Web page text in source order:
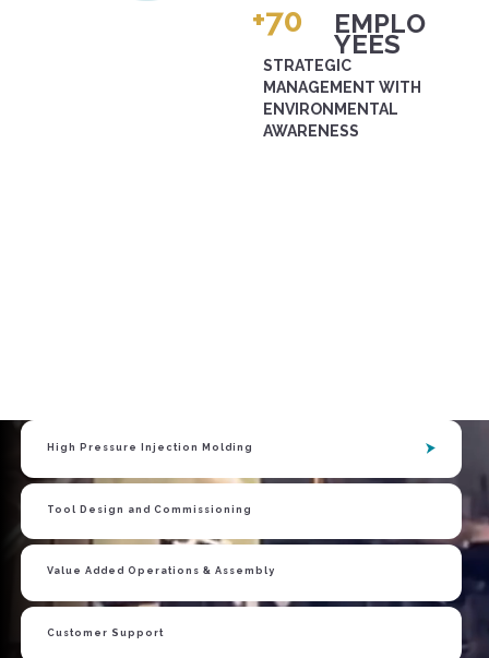
+70 EMPLO
YEES
STRATEGIC
MANAGEMENT WITH
ENVIRONMENTAL
AWARENESS
High Pressure Injection Molding
Tool Design and Commissioning
Value Added Operations & Assembly
Customer Support